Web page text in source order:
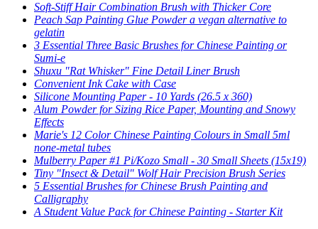
Soft-Stiff Hair Combination Brush with Thicker Core
Peach Sap Painting Glue Powder a vegan alternative to
gelatin
3 Essential Three Basic Brushes for Chinese Painting or
Sumi-e
Shuxu "Rat Whisker" Fine Detail Liner Brush
Convenient Ink Cake with Case
Silicone Mounting Paper - 10 Yards (26.5 x 360)
Alum Powder for Sizing Rice Paper, Mounting and Snowy
Effects
Marie's 12 Color Chinese Painting Colours in Small 5ml
none-metal tubes
Mulberry Paper #1 Pi/Kozo Small - 30 Small Sheets (15x19)
Tiny "Insect & Detail" Wolf Hair Precision Brush Series
5 Essential Brushes for Chinese Brush Painting and
Calligraphy
A Student Value Pack for Chinese Painting - Starter Kit